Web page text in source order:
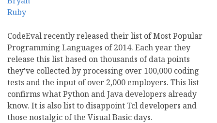
CodeEval recently released their list of Most Popular
Programming Languages of 2014. Each year they
release this list based on thousands of data points
they've collected by processing over 100,000 coding
tests and the input of over 2,000 employers. This list
confirms what Python and Java developers already
know. It is also list to disappoint Tcl developers and
those nostalgic of the Visual Basic days.